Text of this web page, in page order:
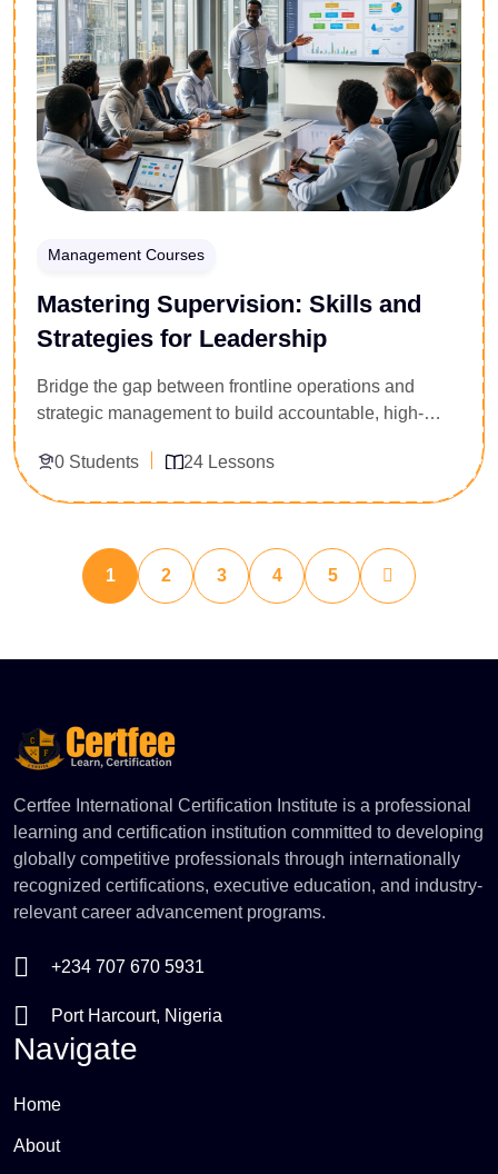
customer retention rates and represent your corporate
brand confidently.
Management Courses
Mastering Supervision: Skills and
Strategies for Leadership
Bridge the gap between frontline operations and
strategic management to build accountable, high-
appointed team leads, floor supervisors, and
department managers, this 24-lesson leadership
workplace personnel. You will master critical
performance management systems, actionable
conflict resolution workflows, precise task delegation
0 Students 24 Lessons
1 2 3 4 5
Certfee International Certification Institute is a professional
learning and certification institution committed to developing
globally competitive professionals through internationally
recognized certifications, executive education, and industry-
relevant career advancement programs.
+234 707 670 5931
Port Harcourt, Nigeria
Navigate
Home
About